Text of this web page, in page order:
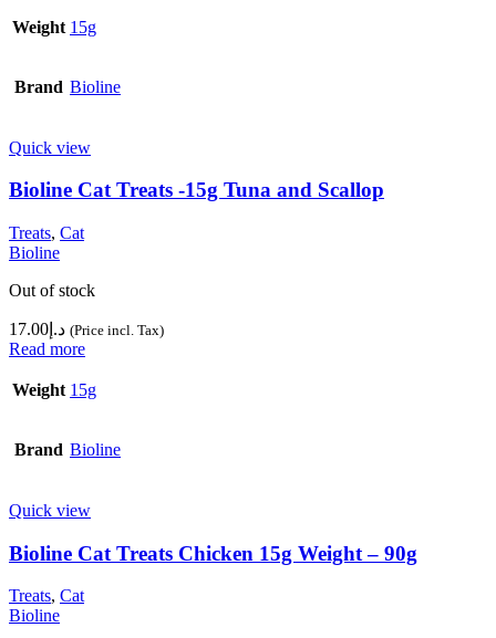
Weight 15g
Brand Bioline
Quick view
Bioline Cat Treats -15g Tuna and Scallop
Treats, Cat
Bioline
Out of stock
د.إ 17.00 (Price incl. Tax)
Read more
Weight 15g
Brand Bioline
Quick view
Bioline Cat Treats Chicken 15g Weight – 90g
Treats, Cat
Bioline